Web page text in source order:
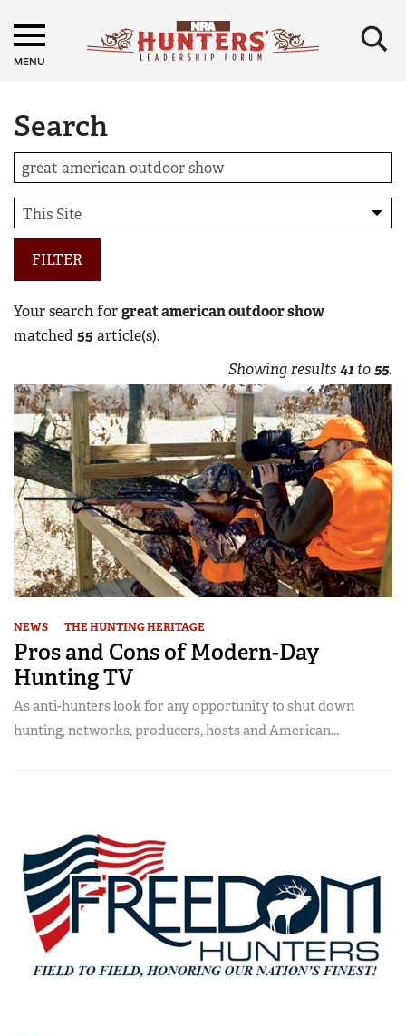
MENU ×
Search
FILTER
Your search forgreat american outdoor show
matched 55 article(s).
Showing results41 to55.
NEWS THE HUNTING HERITAGE
Pros and Cons of Modern-Day
Hunting TV
As anti-hunters look for any opportunity to shut down
hunting, networks, producers, hosts and American...